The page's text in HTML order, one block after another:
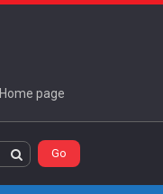
Home page